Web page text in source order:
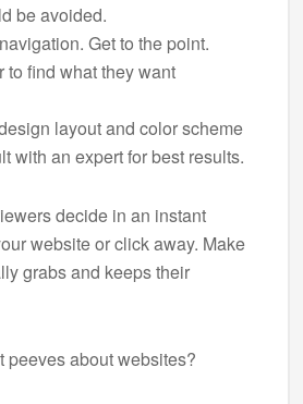
be avoided.
Get to the point.
to find what they want
layout and color scheme
with an expert for best results.
decide in an instant
website or click away. Make
grabs and keeps their
peeves about websites?